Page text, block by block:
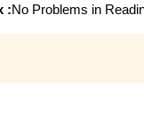
:No Problems in